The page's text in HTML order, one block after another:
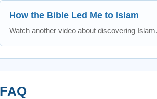
How the Bible Led Me to Islam
Watch another video about discovering Islam.
FAQ